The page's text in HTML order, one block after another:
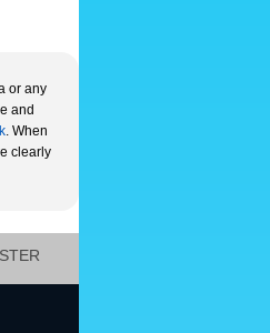
or any
and
. When
clearly